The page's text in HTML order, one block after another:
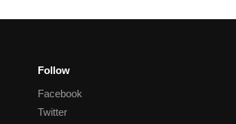
Follow
Facebook
Twitter